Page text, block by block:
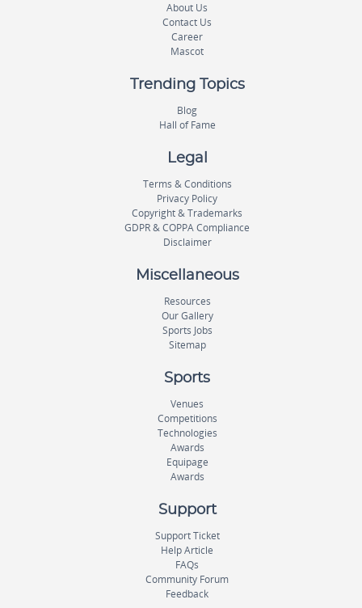
About Us
Contact Us
Career
Mascot
Trending Topics
Blog
Hall of Fame
Legal
Terms & Conditions
Privacy Policy
Copyright & Trademarks
GDPR & COPPA Compliance
Disclaimer
Miscellaneous
Resources
Our Gallery
Sports Jobs
Sitemap
Sports
Venues
Competitions
Technologies
Awards
Equipage
Awards
Support
Support Ticket
Help Article
FAQs
Community Forum
Feedback